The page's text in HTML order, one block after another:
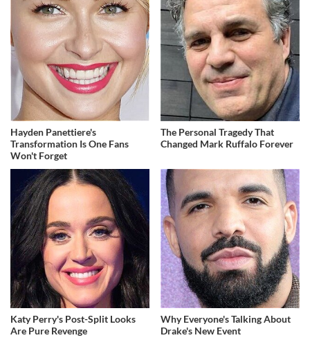
Hayden Panettiere's
Transformation Is One Fans
Won't Forget
The Personal Tragedy That
Changed Mark Ruffalo Forever
Katy Perry's Post-Split Looks
Are Pure Revenge
Why Everyone's Talking About
Drake's New Event